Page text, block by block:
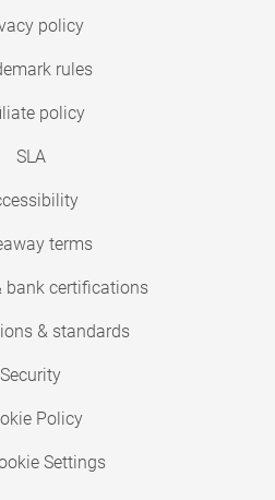
policy
rules
policy
SLA
terms
bank certifications
& standards
Security
Policy
Settings